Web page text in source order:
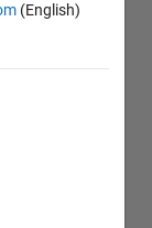
(English)